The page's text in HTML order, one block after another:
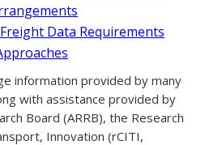
Data Requirements
information provided by many
with assistance provided by
Board (ARRB), the Research
Innovation (rCITI,